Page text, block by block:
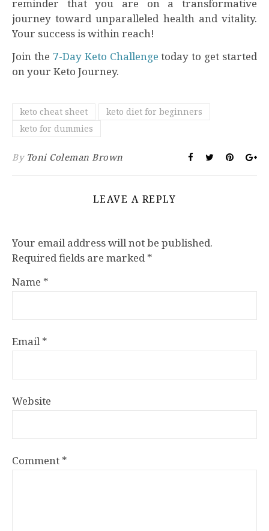
reminder that you are on a transformative
journey toward unparalleled health and vitality.
Your success is within reach!
Join the 7-Day Keto Challenge today to get started
on your Keto Journey.
keto cheat sheet
keto diet for beginners
keto for dummies
By Toni Coleman Brown
LEAVE A REPLY
Your email address will not be published.
Required fields are marked *
Name *
Email *
Website
Comment *